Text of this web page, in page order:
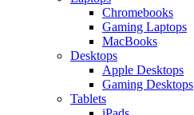
Chromebooks
Gaming Laptops
MacBooks
Desktops
Apple Desktops
Gaming Desktops
Tablets